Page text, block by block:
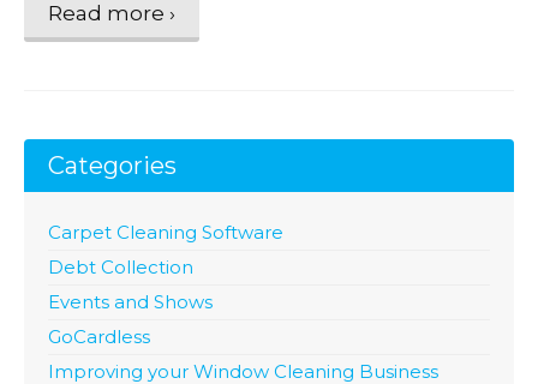
Read more ›
Categories
Carpet Cleaning Software
Debt Collection
Events and Shows
GoCardless
Improving your Window Cleaning Business